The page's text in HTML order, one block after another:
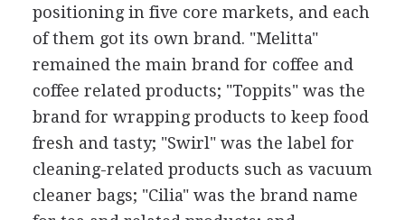
positioning in five core markets, and each
of them got its own brand. "Melitta"
remained the main brand for coffee and
coffee related products; "Toppits" was the
brand for wrapping products to keep food
fresh and tasty; "Swirl" was the label for
cleaning-related products such as vacuum
cleaner bags; "Cilia" was the brand name